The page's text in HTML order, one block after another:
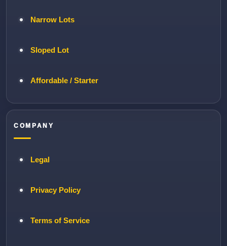
Narrow Lots
Sloped Lot
Affordable / Starter
COMPANY
Legal
Privacy Policy
Terms of Service